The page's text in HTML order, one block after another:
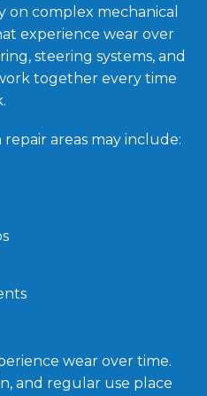
on complex mechanical
experience wear over
steering systems, and
together every time
areas may include:
wear over time.
and regular use place